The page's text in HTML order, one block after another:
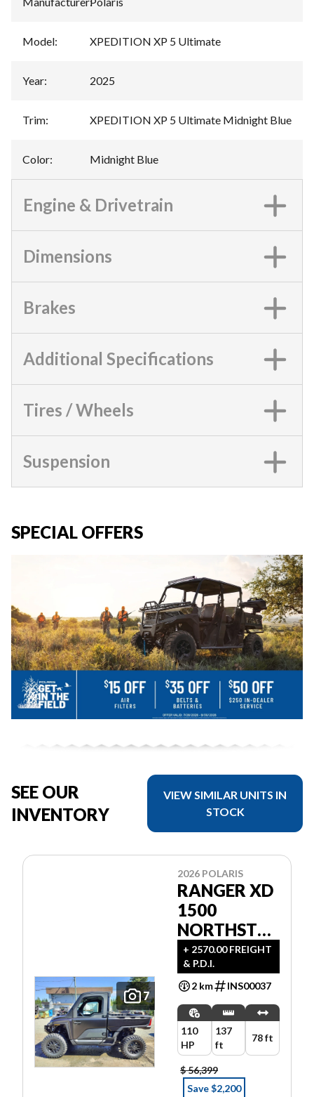
Model: XPEDITION XP 5 Ultimate
Year: 2025
Trim: XPEDITION XP 5 Ultimate Midnight Blue
Color: Midnight Blue
Engine & Drivetrain
Dimensions
Brakes
Additional Specifications
Tires / Wheels
Suspension
SPECIAL OFFERS
SEE OUR
INVENTORY
VIEW SIMILAR UNITS IN
STOCK
7
2026 POLARIS
RANGER XD
1500
NORTHSTAR
ULTIMATE
+ 2570.00 FREIGHT
& P.D.I.
2 km
INS00037
110
HP
137
ft
78 ft
$ 56,399
Save $2,200